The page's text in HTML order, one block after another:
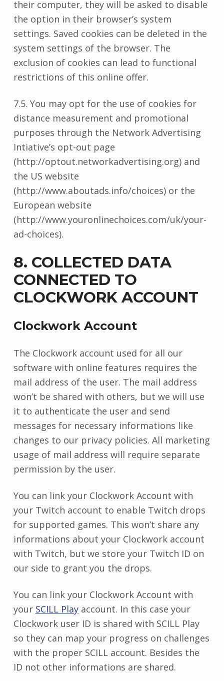
their computer, they will be asked to disable
the option in their browser’s system
settings. Saved cookies can be deleted in the
system settings of the browser. The
exclusion of cookies can lead to functional
restrictions of this online offer.
7.5. You may opt for the use of cookies for
distance measurement and promotional
purposes through the Network Advertising
Intiative’s opt-out page
(http://optout.networkadvertising.org) and
the US website
(http://www.aboutads.info/choices) or the
European website
(http://www.youronlinechoices.com/uk/your-
ad-choices).
8. COLLECTED DATA
CONNECTED TO
CLOCKWORK ACCOUNT
Clockwork Account
The Clockwork account used for all our
software with online features requires the
mail address of the user. The mail address
won’t be shared with others, but we will use
it to authenticate the user and send
messages for necessary informations like
changes to our privacy policies. All marketing
usage of mail address will require separate
permission by the user.
You can link your Clockwork Account with
your Twitch account to enable Twitch drops
for supported games. This won’t share any
informations about your Clockwork account
with Twitch, but we store your Twitch ID on
our side to grant you the drops.
You can link your Clockwork Account with
your SCILL Playaccount. In this case your
Clockwork user ID is shared with SCILL Play
so they can map your progress on challenges
with the proper SCILL account. Besides the
ID not other informations are shared.